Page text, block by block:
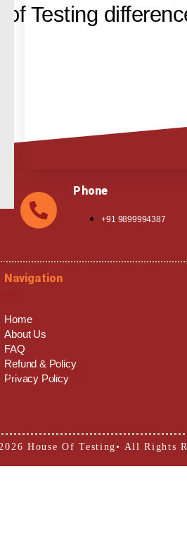
LED TV, UHD TV
of Testing
Phone
+91 9899994387
Navigation
Home
About Us
FAQ
Refund & Policy
Privacy Policy
House Of Testing• All Rights